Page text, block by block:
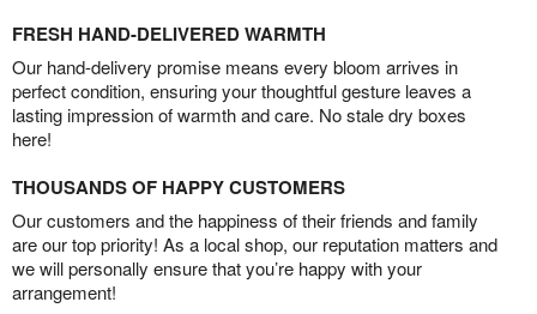
FRESH HAND-DELIVERED WARMTH
Our hand-delivery promise means every bloom arrives in
perfect condition, ensuring your thoughtful gesture leaves a
lasting impression of warmth and care. No stale dry boxes
here!
THOUSANDS OF HAPPY CUSTOMERS
Our customers and the happiness of their friends and family
are our top priority! As a local shop, our reputation matters and
we will personally ensure that you’re happy with your
arrangement!